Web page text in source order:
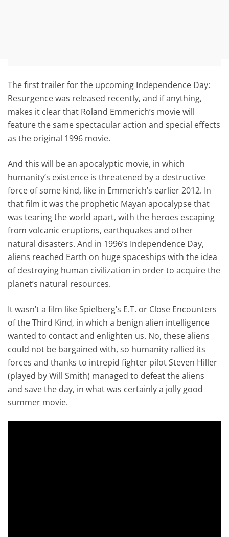
The first trailer for the upcoming Independence Day:
Resurgence was released recently, and if anything,
makes it clear that Roland Emmerich’s movie will
feature the same spectacular action and special effects
as the original 1996 movie.
And this will be an apocalyptic movie, in which
humanity’s existence is threatened by a destructive
force of some kind, like in Emmerich’s earlier 2012. In
that film it was the prophetic Mayan apocalypse that
was tearing the world apart, with the heroes escaping
from volcanic eruptions, earthquakes and other
natural disasters. And in 1996’s Independence Day,
aliens reached Earth on huge spaceships with the idea
of destroying human civilization in order to acquire the
planet’s natural resources.
It wasn’t a film like Spielberg’s E.T. or Close Encounters
of the Third Kind, in which a benign alien intelligence
wanted to contact and enlighten us. No, these aliens
could not be bargained with, so humanity rallied its
forces and thanks to intrepid fighter pilot Steven Hiller
(played by Will Smith) managed to defeat the aliens
and save the day, in what was certainly a jolly good
summer movie.